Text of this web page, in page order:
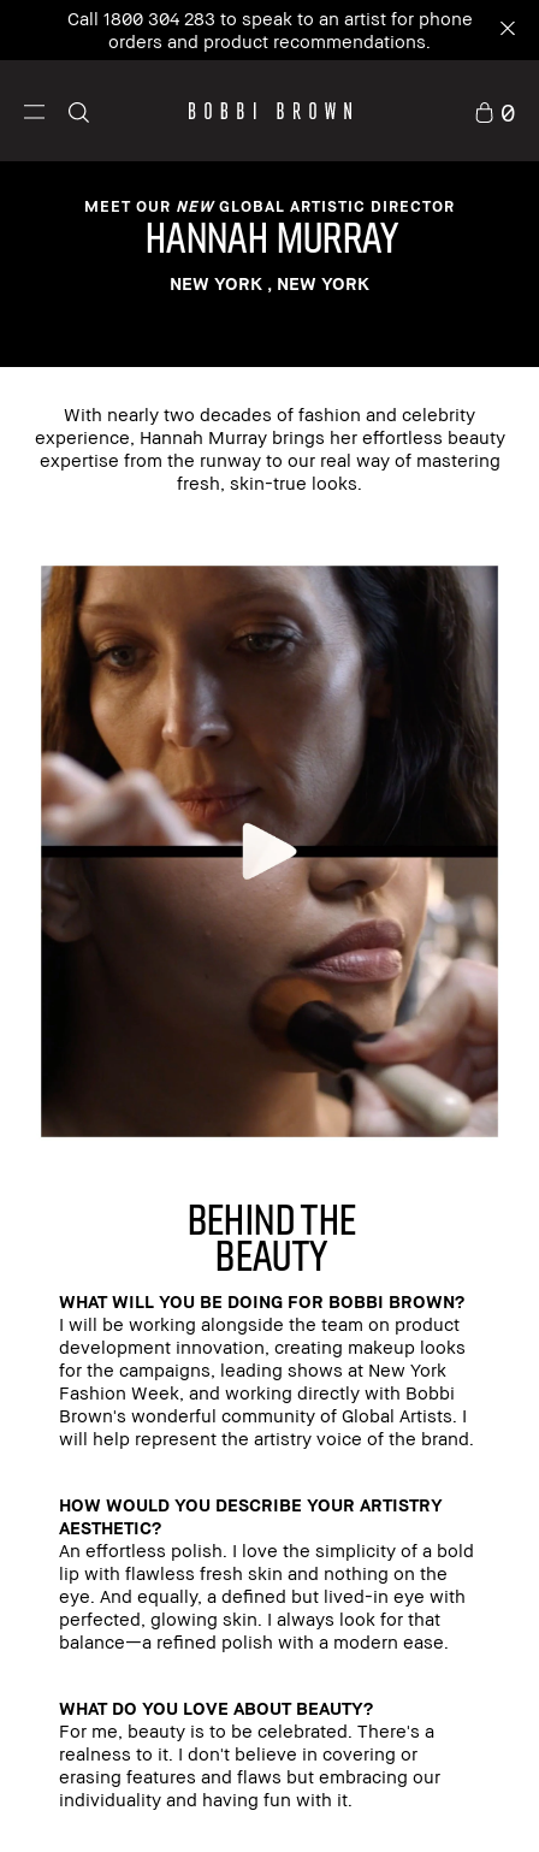
Call 1800 304 283 to speak to an artist for phone
orders and product recommendations.
0
MEET OUR NEWGLOBAL ARTISTIC DIRECTOR
hannah murray
NEW YORK , NEW YORK
With nearly two decades of fashion and celebrity
experience, Hannah Murray brings her effortless beauty
expertise from the runway to our real way of mastering
fresh, skin-true looks.
behind the
beauty
WHAT WILL YOU BE DOING FOR BOBBI BROWN?
I will be working alongside the team on product
development innovation, creating makeup looks
for the campaigns, leading shows at New York
Fashion Week, and working directly with Bobbi
Brown's wonderful community of Global Artists. I
will help represent the artistry voice of the brand.
HOW WOULD YOU DESCRIBE YOUR ARTISTRY
AESTHETIC?
An effortless polish. I love the simplicity of a bold
lip with flawless fresh skin and nothing on the
eye. And equally, a defined but lived-in eye with
perfected, glowing skin. I always look for that
balance—a refined polish with a modern ease.
WHAT DO YOU LOVE ABOUT BEAUTY?
For me, beauty is to be celebrated. There's a
realness to it. I don't believe in covering or
erasing features and flaws but embracing our
individuality and having fun with it.